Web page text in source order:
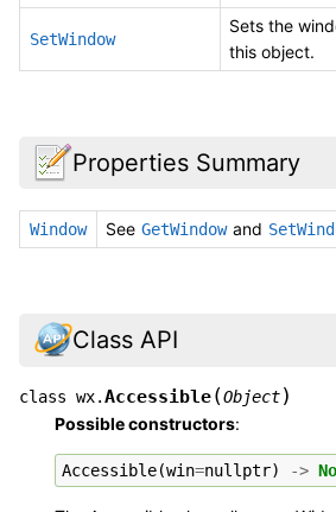
SetWindow
Sets the
this object.
Properties Summary
Window See GetWindow and
Class API
class wx.Accessible(Object)
Possible constructors:
Accessible(win=nullptr) ->